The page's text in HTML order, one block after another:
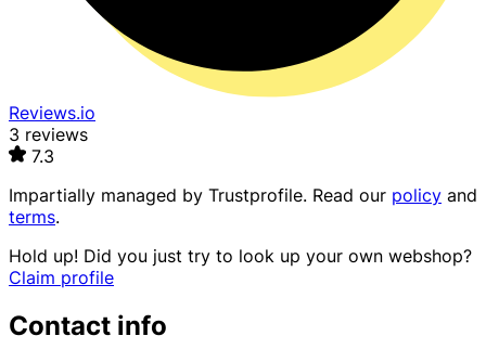
Reviews.io
3 reviews
7.3
Impartially managed by Trustprofile. Read our policy and
terms.
Hold up! Did you just try to look up your own webshop?
Claim profile
Contact info